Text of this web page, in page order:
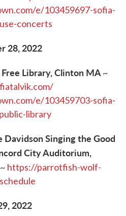
e/103459697-sofia-
concerts
28, 2022
Library, Clinton MA~
e/103459703-sofia-
library
Davidson Singing the Good
City Auditorium,
https://parrotfish-wolf-
2022